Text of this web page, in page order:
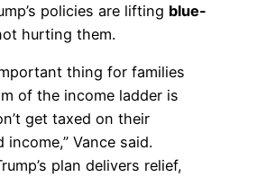
policies are lifting blue-
hurting them.
thing for families
of the income ladder is
get taxed on their
income,” Vance said.
plan delivers relief,